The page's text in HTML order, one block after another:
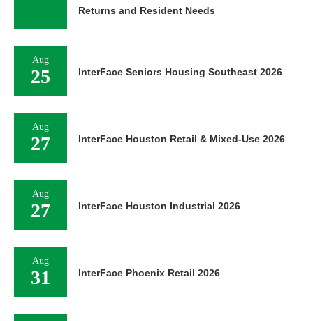
Returns and Resident Needs
Aug
25 InterFace Seniors Housing Southeast 2026
Aug
27 InterFace Houston Retail & Mixed-Use 2026
Aug
27 InterFace Houston Industrial 2026
Aug
31 InterFace Phoenix Retail 2026